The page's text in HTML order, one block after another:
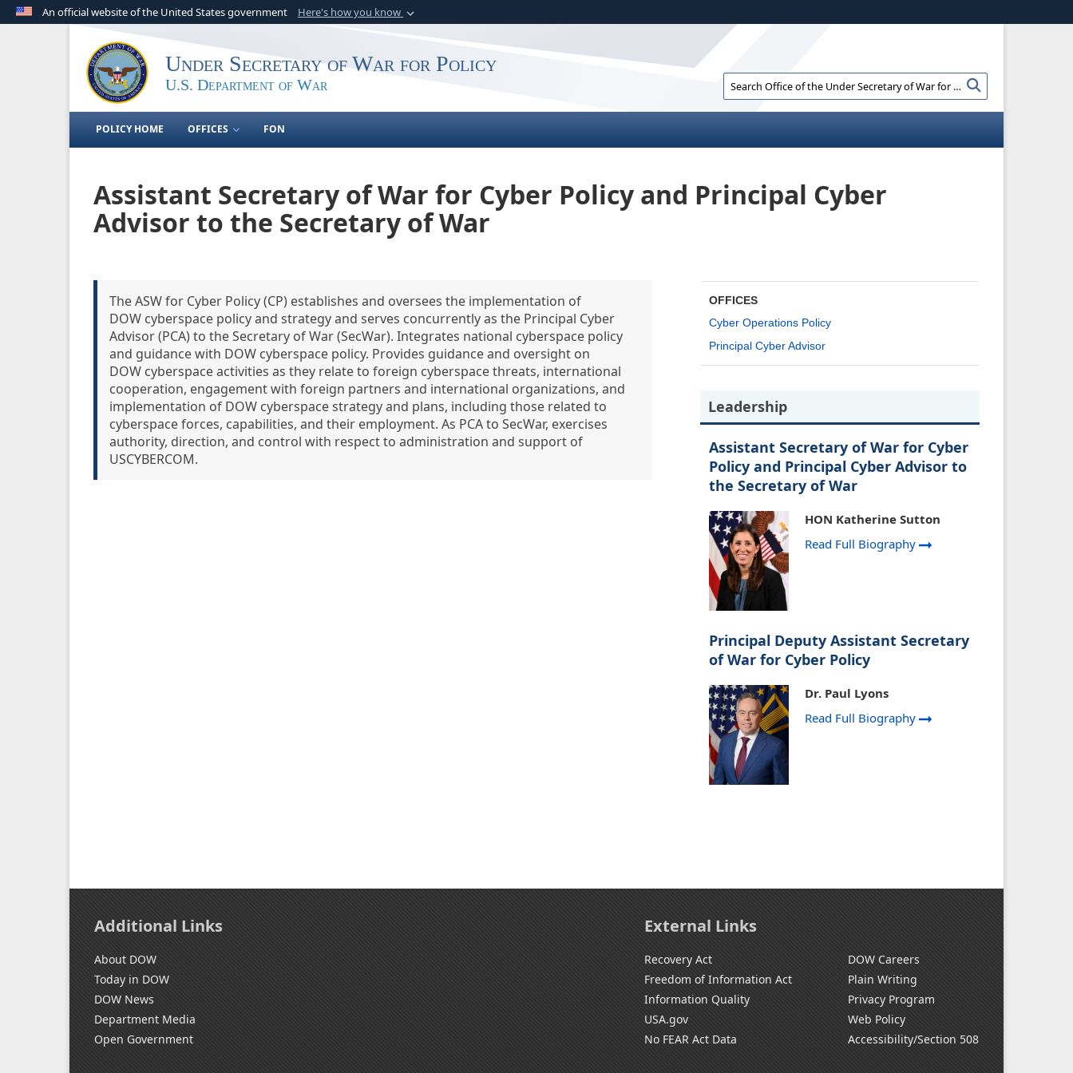
An official website of the United States government Here's how you know
Official websites use .gov
.govwebsite belongs to an official government organization in the
United States.
Secure .gov websites use HTTPS
Alock ( https://
website. Share sensitive information only on official, secure websites.
Under Secretary of War for Policy
U.S. Department of War
Search
Office
of
War
for
POLICY HOME OFFICES FON
Assistant Secretary of War for Cyber Policy and Principal Cyber
Advisor to the Secretary of War
The ASW for Cyber Policy (CP) establishes and oversees the implementation of
DOW cyberspace policy and strategy and serves concurrently as the Principal Cyber
Advisor (PCA) to the Secretary of War (SecWar). Integrates national cyberspace policy
and guidance with DOW cyberspace policy. Provides guidance and oversight on
DOW cyberspace activities as they relate to foreign cyberspace threats, international
cooperation, engagement with foreign partners and international organizations, and
implementation of DOW cyberspace strategy and plans, including those related to
cyberspace forces, capabilities, and their employment. As PCA to SecWar, exercises
authority, direction, and control with respect to administration and support of
USCYBERCOM.
OFFICES
Cyber Operations Policy
Principal Cyber Advisor
Leadership
Assistant Secretary of War for Cyber
Policy and Principal Cyber Advisor to
the Secretary of War
HON Katherine Sutton
Read Full Biography
Principal Deputy Assistant Secretary
of War for Cyber Policy
Dr. Paul Lyons
Read Full Biography
Additional Links
About DOW
Today in DOW
DOW News
Department Media
Open Government
External Links
Recovery Act
Freedom of Information Act
Information Quality
USA.gov
No FEAR Act Data
DOW Careers
Plain Writing
Privacy Program
Web Policy
Accessibility/Section 508